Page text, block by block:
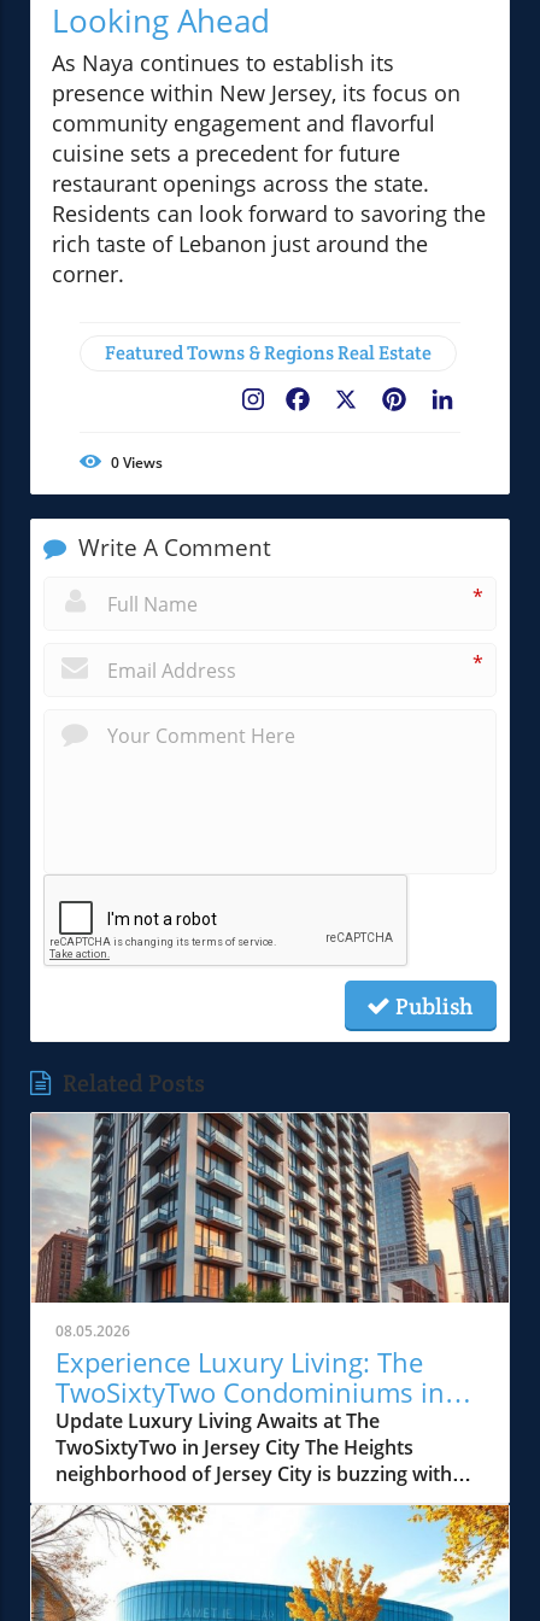
Looking Ahead
As Naya continues to establish its
presence within New Jersey, its focus on
community engagement and flavorful
cuisine sets a precedent for future
restaurant openings across the state.
Residents can look forward to savoring the
rich taste of Lebanon just around the
corner.
Featured Towns & Regions Real Estate
Pinterest
Facebook
0Views
Write A Comment
*
*
Publish
Related Posts
08.05.2026
Experience Luxury Living: The
TwoSixtyTwo Condominiums in
Jersey City
Update Luxury Living Awaits at The
TwoSixtyTwo in Jersey City The Heights
neighborhood of Jersey City is buzzing with
excitement as The TwoSixtyTwo officially
launches its condo sales. This boutique
development, located at 262–266 New York
Avenue, is inviting prospective buyers to
explore what it offers at a special launch event